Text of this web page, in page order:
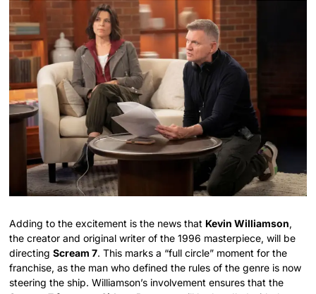
Adding to the excitement is the news that Kevin Williamson,
the creator and original writer of the 1996 masterpiece, will be
directingScream 7. This marks a “full circle” moment for the
franchise, as the man who defined the rules of the genre is now
steering the ship. Williamson’s involvement ensures that the